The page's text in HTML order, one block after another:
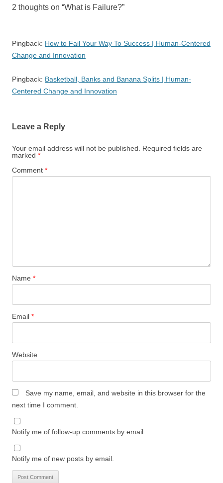
2 thoughts on “What is Failure?”
Pingback: How to Fail Your Way To Success | Human-Centered
Change and Innovation
Pingback: Basketball, Banks and Banana Splits | Human-
Centered Change and Innovation
Leave a Reply
Your email address will not be published.
Required fields are
marked *
Comment *
Name *
Email *
Website
Save my name, email, and website in this browser for the
next time I comment.
Notify me of follow-up comments by email.
Notify me of new posts by email.